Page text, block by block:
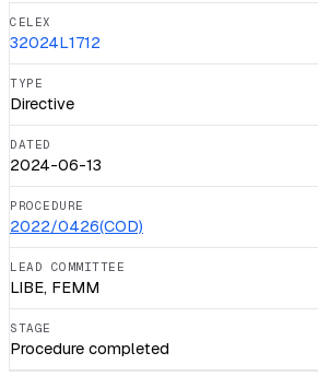
CELEX
32024L1712
TYPE
Directive
DATED
2024-06-13
PROCEDURE
2022/0426(COD)
LEAD COMMITTEE
LIBE, FEMM
STAGE
Procedure completed